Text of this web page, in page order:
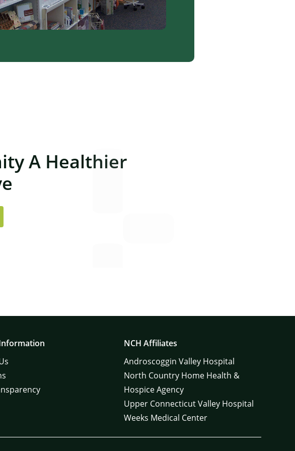
A Healthier
NCH Affiliates
Androscoggin Valley Hospital
North Country Home Health &
Hospice Agency
Upper Connecticut Valley Hospital
Weeks Medical Center